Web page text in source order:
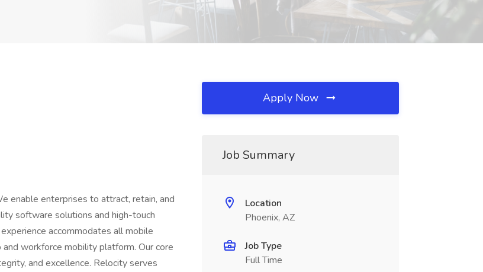
enable enterprises to attract, retain, and
software solutions and high-touch
accommodates all mobile
workforce mobility platform. Our core
and excellence. Relocity serves
Apply Now
Job Summary
Location
Phoenix, AZ
Job Type
Full Time